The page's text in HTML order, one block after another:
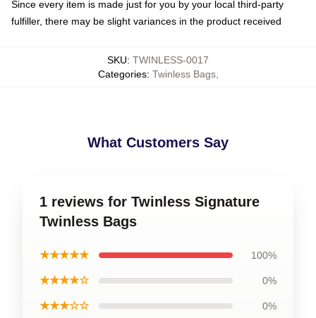
Since every item is made just for you by your local third-party
fulfiller, there may be slight variances in the product received
SKU: TWINLESS-0017
Categories: Twinless Bags,
What Customers Say
1 reviews for Twinless Signature
Twinless Bags
★★★★★ 100%
★★★★☆ 0%
★★★☆☆ 0%